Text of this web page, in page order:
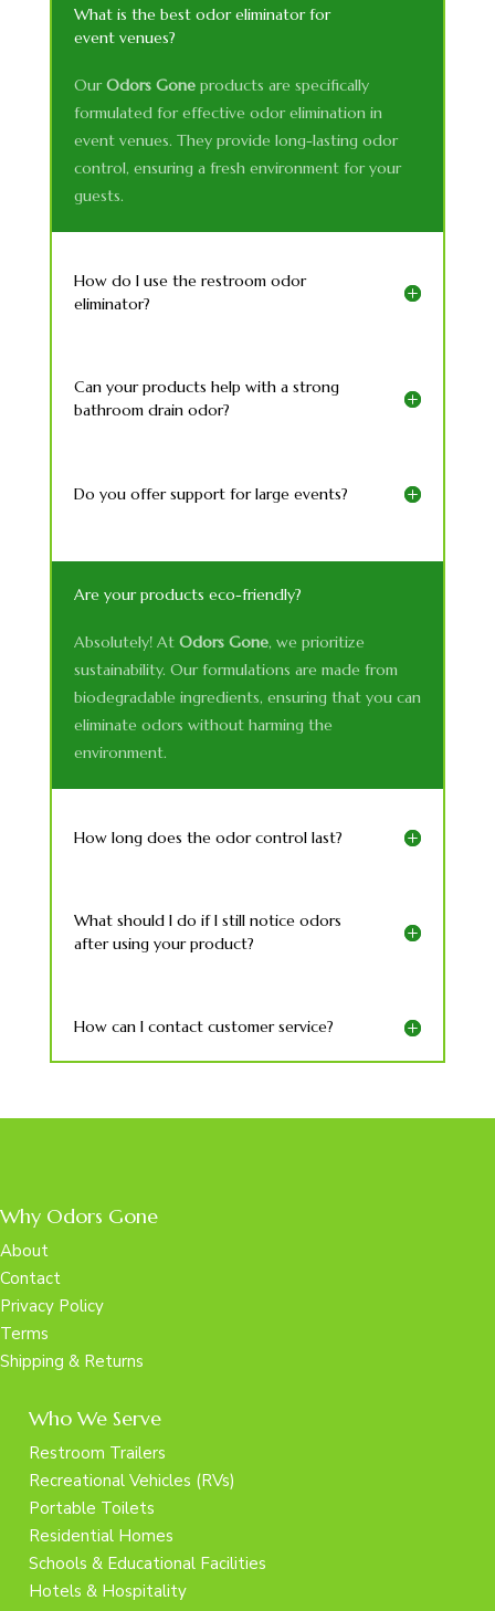
What is the best odor eliminator for
event venues?
OurOdors Goneproducts are specifically
formulated for effective odor elimination in
event venues. They provide long-lasting odor
control, ensuring a fresh environment for your
guests.
How do I use the restroom odor
eliminator?
Can your products help with a strong
bathroom drain odor?
Do you offer support for large events?
Are your products eco-friendly?
Absolutely! At Odors Gone, we prioritize
sustainability. Our formulations are made from
biodegradable ingredients, ensuring that you can
eliminate odors without harming the
environment.
How long does the odor control last?
What should I do if I still notice odors
after using your product?
How can I contact customer service?
Why Odors Gone
About
Contact
Privacy Policy
Terms
Shipping & Returns
Who We Serve
Restroom Trailers
Recreational Vehicles (RVs)
Portable Toilets
Residential Homes
Schools & Educational Facilities
Hotels & Hospitality